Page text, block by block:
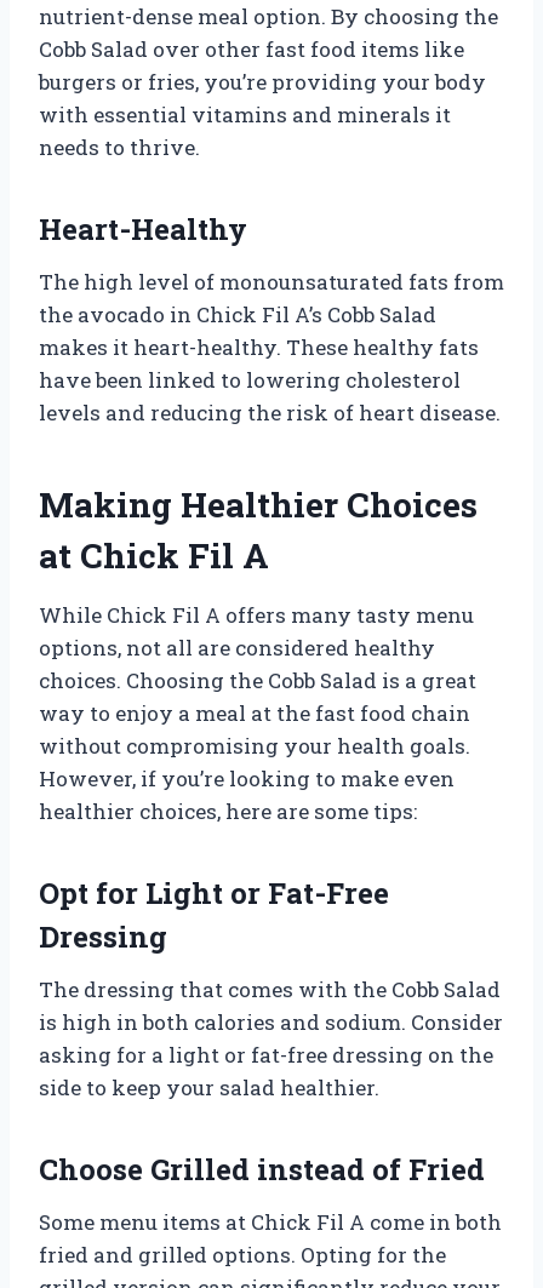
nutrient-dense meal option. By choosing the
Cobb Salad over other fast food items like
burgers or fries, you’re providing your body
with essential vitamins and minerals it
needs to thrive.
Heart-Healthy
The high level of monounsaturated fats from
the avocado in Chick Fil A’s Cobb Salad
makes it heart-healthy. These healthy fats
have been linked to lowering cholesterol
levels and reducing the risk of heart disease.
Making Healthier Choices
at Chick Fil A
While Chick Fil A offers many tasty menu
options, not all are considered healthy
choices. Choosing the Cobb Salad is a great
way to enjoy a meal at the fast food chain
without compromising your health goals.
However, if you’re looking to make even
healthier choices, here are some tips:
Opt for Light or Fat-Free
Dressing
The dressing that comes with the Cobb Salad
is high in both calories and sodium. Consider
asking for a light or fat-free dressing on the
side to keep your salad healthier.
Choose Grilled instead of Fried
Some menu items at Chick Fil A come in both
fried and grilled options. Opting for the